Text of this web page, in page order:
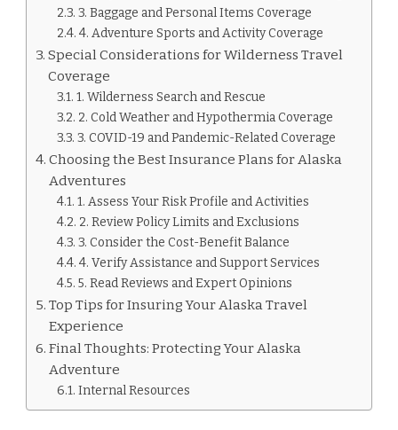
3. Baggage and Personal Items Coverage
4. Adventure Sports and Activity Coverage
Special Considerations for Wilderness Travel
Coverage
1. Wilderness Search and Rescue
2. Cold Weather and Hypothermia Coverage
3. COVID-19 and Pandemic-Related Coverage
Choosing the Best Insurance Plans for Alaska
Adventures
1. Assess Your Risk Profile and Activities
2. Review Policy Limits and Exclusions
3. Consider the Cost-Benefit Balance
4. Verify Assistance and Support Services
5. Read Reviews and Expert Opinions
Top Tips for Insuring Your Alaska Travel
Experience
Final Thoughts: Protecting Your Alaska
Adventure
Internal Resources